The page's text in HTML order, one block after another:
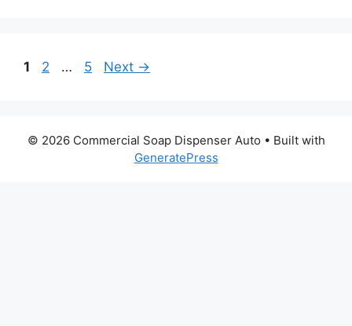
Page
1 Page
2 … Page
5 Next →
© 2026 Commercial Soap Dispenser Auto • Built with
GeneratePress